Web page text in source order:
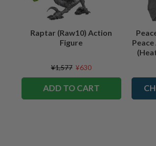
Raptar (Raw10) Action
Figure
¥1,577 ¥630
ADD TO CART